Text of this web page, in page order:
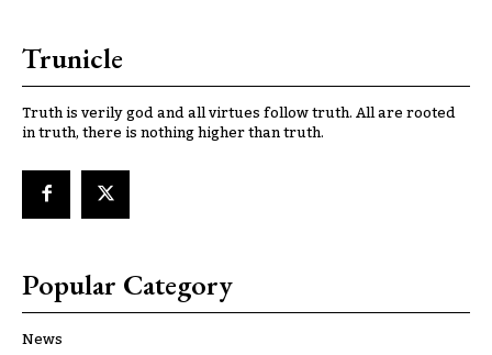
Trunicle
Truth is verily god and all virtues follow truth. All are rooted
in truth, there is nothing higher than truth.
Popular Category
News